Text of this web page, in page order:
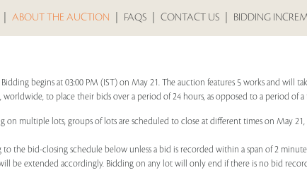
ABOUT THE AUCTION FAQS CONTACT US BIDDING
begins at 03:00 PM (IST) on May 21. The auction features 5 works and will
worldwide, to place their bids over a period of 24 hours, as opposed to a period of
on multiple lots, groups of lots are scheduled to close at different times on May 21,
the bid-closing schedule below unless a bid is recorded within a span of 2
be extended accordingly. Bidding on any lot will only end if there is no bid